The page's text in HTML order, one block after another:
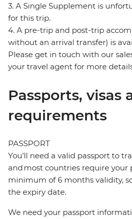
3. A Single Supplement is
for this trip.
4. A pre-trip and post-trip
without an arrival transfer) is
Please get in touch with our
your travel agent for more
Passports, visas
requirements
PASSPORT
You’ll need a valid passport to
and most countries require your
minimum of 6 months validity,
the expiry date.
We need your passport